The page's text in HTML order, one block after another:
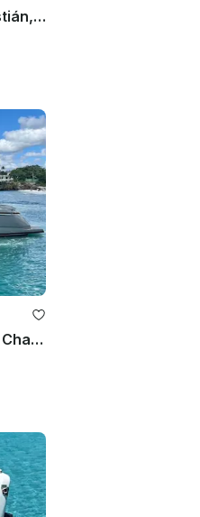
Custom Fishing Trips in San Sebastián, Spain on Cuddy Cabin
Pershing 62 Motor Yacht - Luxury Charter Experience in Ibiza!